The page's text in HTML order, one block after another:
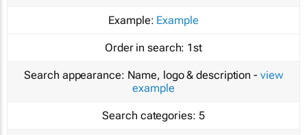
Example: Example
Order in search: 1st
Search appearance: Name, logo & description - view
example
Search categories: 5